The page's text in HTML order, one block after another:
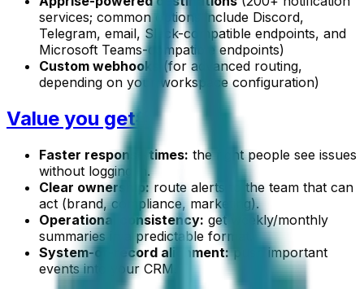
services; common options include Discord,
Telegram, email, Slack-compatible endpoints, and
Microsoft Teams-compatible endpoints)
Custom webhooks
(for advanced routing,
depending on your workspace configuration)
Value you get#
Faster response times: the right people see issues
without logging in.
Clear ownership:route alerts to the team that can
act (brand, compliance, marketing).
Operational consistency: get weekly/monthly
summaries in a predictable format.
System-of-record alignment:push important
events into your CRM.